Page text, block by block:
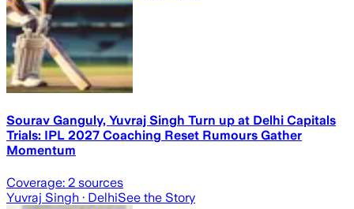
Sourav Ganguly, Yuvraj Singh Turn up at Delhi Capitals
Trials: IPL 2027 Coaching Reset Rumours Gather
Momentum
Coverage: 2 sources
Yuvraj Singh · DelhiSee the Story